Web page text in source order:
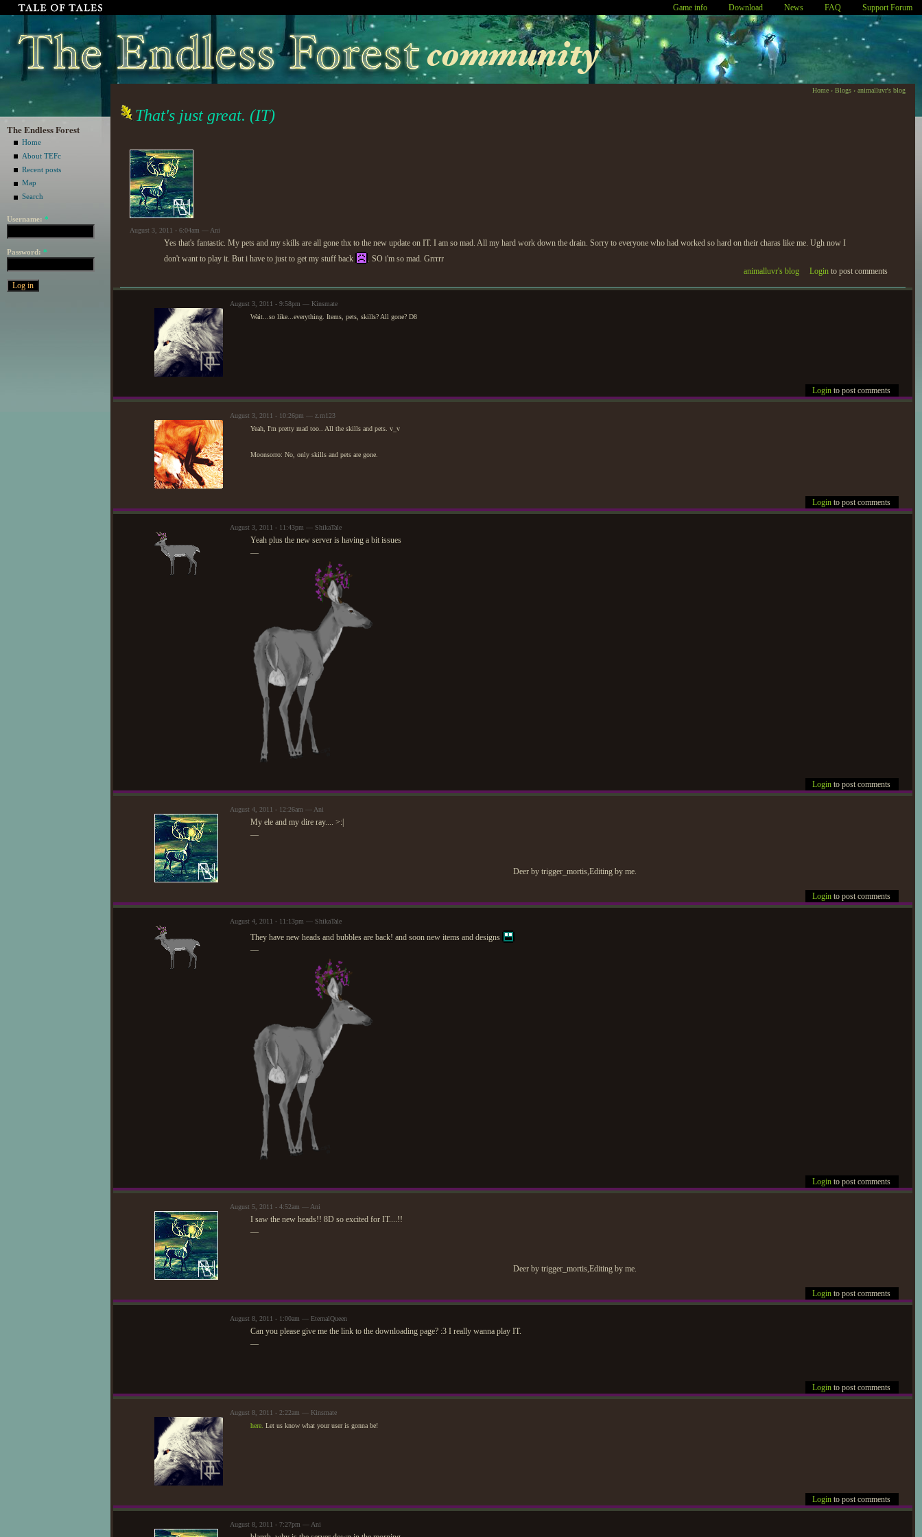
Game info Download News FAQ Support Forum
The Endless Forest
Home
About TEFc
Recent posts
Map
Search
Username: *
Password: *
Home › Blogs › animalluvr's blog
That's just great. (IT)
August 3, 2011 - 6:04am — Ani
Yes that's fantastic. My pets and my skills are all gone thx to the new update on IT. I am so mad. All my hard work down the drain. Sorry to everyone who had worked so hard on their charas like me. Ugh now I
don't want to play it. But i have to just to get my stuff back
. SO i'm so mad. Grrrrr
animalluvr's blog
Login to post comments
August 3, 2011 - 9:58pm — Kinsmate
Wait...so like...everything. Items, pets, skills? All gone? D8
Login to post comments
August 3, 2011 - 10:26pm — z.m123
Yeah, I'm pretty mad too.. All the skills and pets. v_v
Moonsorro: No, only skills and pets are gone.
Login to post comments
August 3, 2011 - 11:43pm — ShikaTale
Yeah plus the new server is having a bit issues
—
Login to post comments
August 4, 2011 - 12:26am — Ani
My ele and my dire ray.... >:|
—
Deer by trigger_mortis,Editing by me.
Login to post comments
August 4, 2011 - 11:13pm — ShikaTale
They have new heads and bubbles are back! and soon new items and designs
—
Login to post comments
August 5, 2011 - 4:52am — Ani
I saw the new heads!! 8D so excited for IT....!!
—
Deer by trigger_mortis,Editing by me.
Login to post comments
August 8, 2011 - 1:00am — EternalQueen
Can you please give me the link to the downloading page? :3 I really wanna play IT.
—
Login to post comments
August 8, 2011 - 2:22am — Kinsmate
here. Let us know what your user is gonna be!
Login to post comments
August 8, 2011 - 7:27pm — Ani